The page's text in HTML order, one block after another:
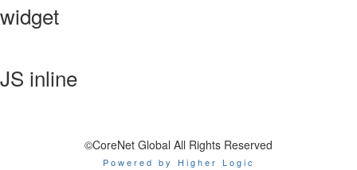
widget
JS inline
©CoreNet Global All Rights Reserved
Powered by Higher Logic